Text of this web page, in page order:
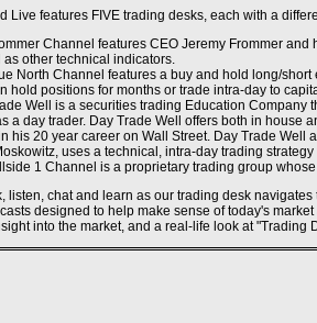
M.
(Gone)
K. - (2/10/10 -
10)
D.
D - Prospect
- (3/4/10 - 6/23/10)
(Gone)
P. - (11/1/09 - 4/11/09)
F. - Freshman
Trader
D - Prospect
S. (12/1/09 - 2/16/10)
10)
Live features FIVE trading desks, each with a
Channel features CEO Jeremy Frommer
as other technical indicators.
North Channel features a buy and hold long/
hold positions for months or trade intra-day to
Well is a securities trading Education
a day trader. Day Trade Well offers both in house
his 20 year career on Wall Street. Day Trade
uses a technical, intra-day trading
1 Channel is a proprietary trading group
listen, chat and learn as our trading desk
designed to help make sense of today's
into the market, and a real-life look at "Trading